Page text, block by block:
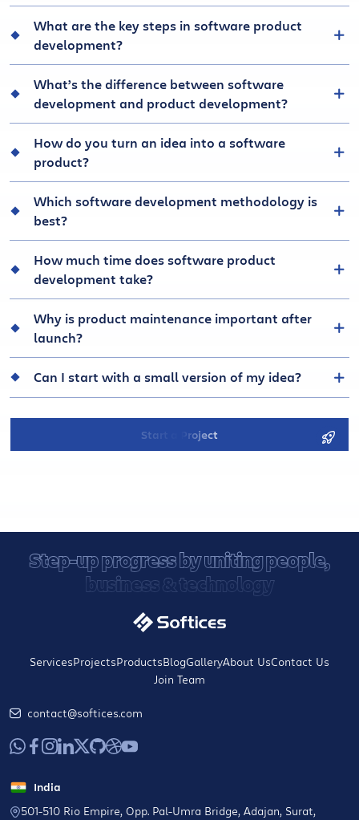
What are the key steps in software product
development?
What’s the difference between software
development and product development?
How do you turn an idea into a software
product?
Which software development methodology is
best?
How much time does software product
development take?
Why is product maintenance important after
launch?
Can I start with a small version of my idea?
Start a Project
Step-up progress by uniting people,
business & technology
ServicesProjectsProductsBlogGalleryAbout UsContact Us
Join Team
contact@softices.com
India
501-510 Rio Empire, Opp. Pal-Umra Bridge, Adajan, Surat,